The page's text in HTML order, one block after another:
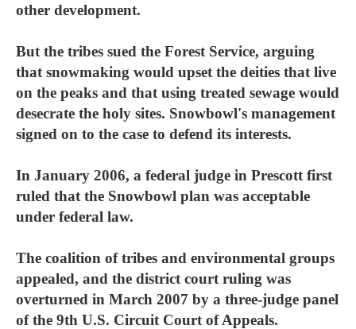
other development.
But the tribes sued the Forest Service, arguing
that snowmaking would upset the deities that live
on the peaks and that using treated sewage would
desecrate the holy sites. Snowbowl's management
signed on to the case to defend its interests.
In January 2006, a federal judge in Prescott first
ruled that the Snowbowl plan was acceptable
under federal law.
The coalition of tribes and environmental groups
appealed, and the district court ruling was
overturned in March 2007 by a three-judge panel
of the 9th U.S. Circuit Court of Appeals.